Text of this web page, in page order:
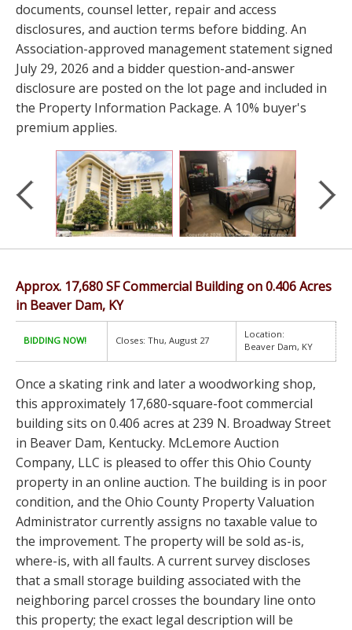
documents, counsel letter, repair and access
disclosures, and auction terms before bidding. An
Association-approved management statement signed
July 29, 2026 and a bidder question-and-answer
disclosure are posted on the lot page and included in
the Property Information Package. A 10% buyer's
premium applies.
Approx. 17,680 SF Commercial Building on 0.406 Acres
in Beaver Dam, KY
BIDDING NOW! Closes: Thu, August 27
Location:
Beaver Dam, KY
Once a skating rink and later a woodworking shop,
this approximately 17,680-square-foot commercial
building sits on 0.406 acres at 239 N. Broadway Street
in Beaver Dam, Kentucky. McLemore Auction
Company, LLC is pleased to offer this Ohio County
property in an online auction. The building is in poor
condition, and the Ohio County Property Valuation
Administrator currently assigns no taxable value to
the improvement. The property will be sold as-is,
where-is, with all faults. A current survey discloses
that a small storage building associated with the
neighboring parcel crosses the boundary line onto
this property; the exact legal description will be